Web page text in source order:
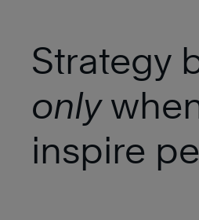
Strategy
only
inspire